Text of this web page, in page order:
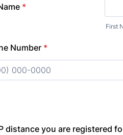
*
First
Number *
distance you are registered